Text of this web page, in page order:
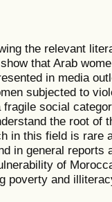
the relevant
that Arab
in media
subjected to
social
the root of
in this field is rare
in general reports
of
poverty and